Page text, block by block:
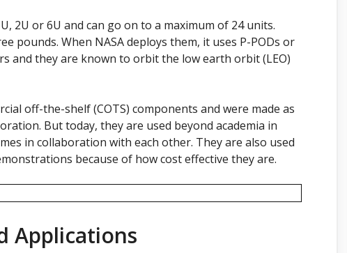
2U or 6U and can go on to a maximum of 24 units.
pounds. When NASA deploys them, it uses P-PODs or
and they are known to orbit the low earth orbit (LEO)
off-the-shelf (COTS) components and were made as
But today, they are used beyond academia in
in collaboration with each other. They are also used
because of how cost effective they are.
Applications